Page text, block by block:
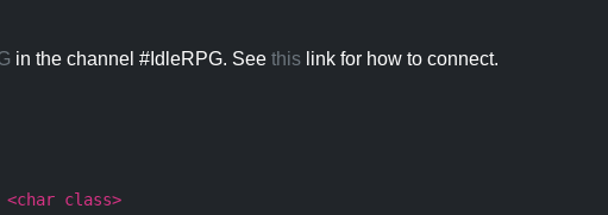
in the channel #IdleRPG. See this link for how to connect.
<char class>